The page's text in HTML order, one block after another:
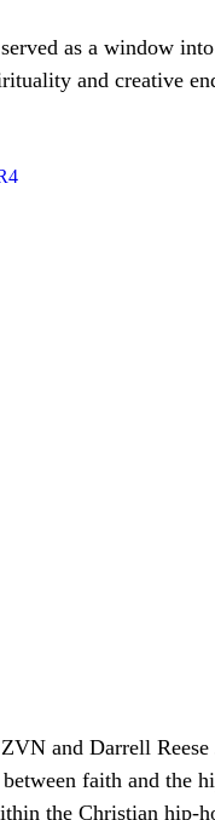
and creative
and Darrell
faith and the
the Christian hip-